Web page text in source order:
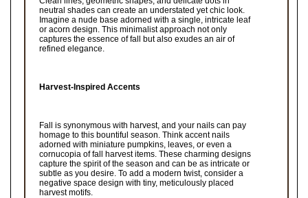
neutral shades can create an understated yet chic look.
Imagine a nude base adorned with a single, intricate leaf
or acorn design. This minimalist approach not only
captures the essence of fall but also exudes an air of
refined elegance.
Harvest-Inspired Accents
Fall is synonymous with harvest, and your nails can pay
homage to this bountiful season. Think accent nails
adorned with miniature pumpkins, leaves, or even a
cornucopia of fall harvest items. These charming designs
capture the spirit of the season and can be as intricate or
subtle as you desire. To add a modern twist, consider a
negative space design with tiny, meticulously placed
harvest motifs.